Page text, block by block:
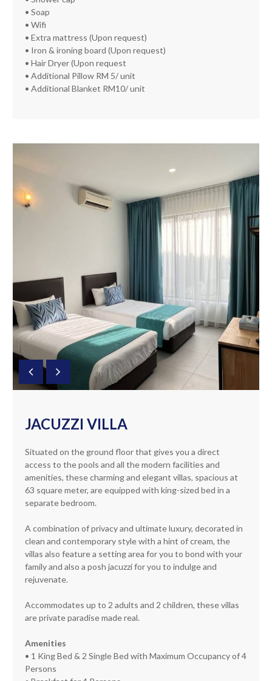
• Soap
• Wifi
• Extra mattress (Upon request)
• Iron & ironing board (Upon request)
• Hair Dryer (Upon request
• Additional Pillow RM 5/ unit
• Additional Blanket RM10/ unit
JACUZZI VILLA
Situated on the ground floor that gives you a direct
access to the pools and all the modern facilities and
amenities, these charming and elegant villas, spacious at
63 square meter, are equipped with king-sized bed in a
separate bedroom.
A combination of privacy and ultimate luxury, decorated in
clean and contemporary style with a hint of cream, the
villas also feature a setting area for you to bond with your
family and also a posh jacuzzi for you to indulge and
rejuvenate.
Accommodates up to 2 adults and 2 children, these villas
are private paradise made real.
Amenities
• 1 King Bed & 2 Single Bed with Maximum Occupancy of 4
Persons